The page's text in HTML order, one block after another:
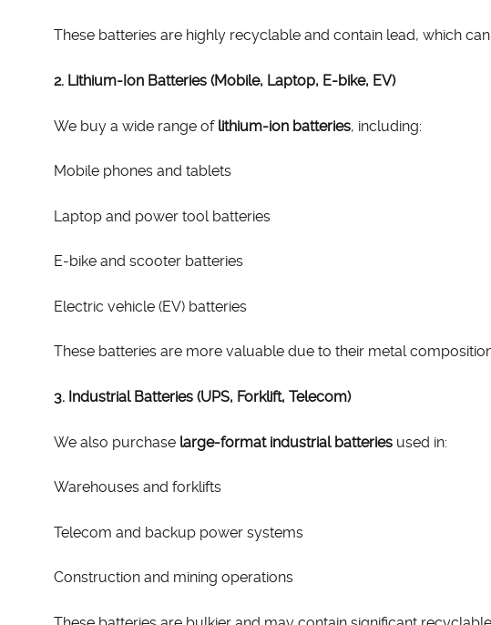
These batteries are highly recyclable and contain lead, which
2. Lithium-Ion Batteries (Mobile, Laptop, E-bike, EV)
We buy a wide range of lithium-ion batteries, including:
Mobile phones and tablets
Laptop and power tool batteries
E-bike and scooter batteries
Electric vehicle (EV) batteries
These batteries are more valuable due to their metal
3. Industrial Batteries (UPS, Forklift, Telecom)
We also purchase large-format industrial batteries used in:
Warehouses and forklifts
Telecom and backup power systems
Construction and mining operations